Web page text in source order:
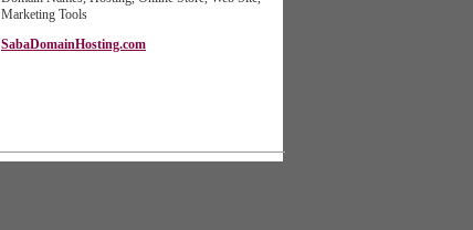
Marketing Tools
SabaDomainHosting.com